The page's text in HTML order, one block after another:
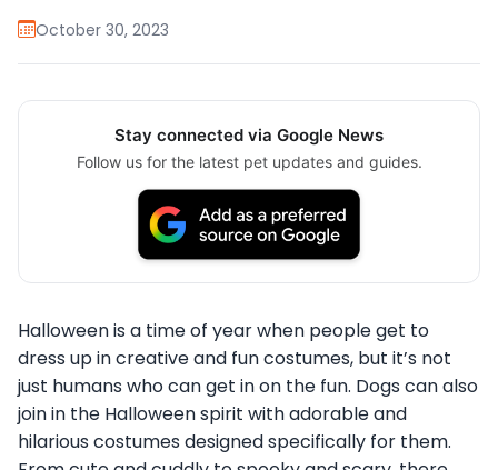
October 30, 2023
Stay connected via Google News
Follow us for the latest pet updates and guides.
Halloween is a time of year when people get to
dress up in creative and fun costumes, but it’s not
just humans who can get in on the fun. Dogs can also
join in the Halloween spirit with adorable and
hilarious costumes designed specifically for them.